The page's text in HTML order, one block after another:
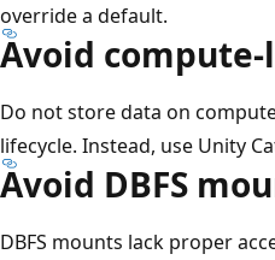
override a default.
Avoid
Do not store data on
lifecycle. Instead, use Unity
Avoid DBFS
DBFS mounts lack proper